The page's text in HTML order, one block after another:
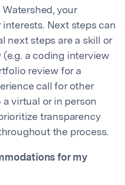
your
Next steps can
next steps are a skill or
a coding interview
review for a
call for other
virtual or in person
transparency
the process.
for my